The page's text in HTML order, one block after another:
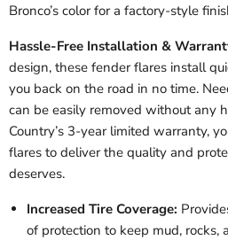
Bronco’s color for a factory-style
Hassle-Free Installation &
design, these fender flares install
you back on the road in no time.
can be easily removed without any
Country’s 3-year limited warranty,
flares to deliver the quality and
deserves.
Increased Tire Coverage:
of protection to keep mud, rocks,